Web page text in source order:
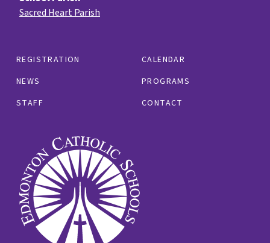
REGISTRATION
CALENDAR
NEWS
PROGRAMS
STAFF
CONTACT
Sacred Heart Parish